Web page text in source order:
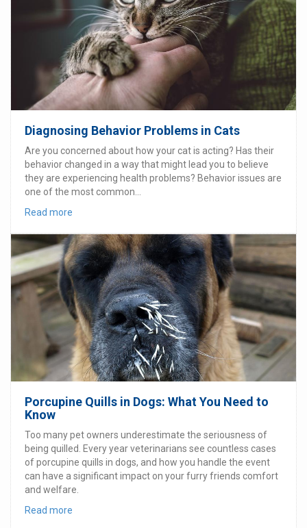
Diagnosing Behavior Problems in Cats
Are you concerned about how your cat is acting? Has their
behavior changed in a way that might lead you to believe
they are experiencing health problems? Behavior issues are
one of the most common...
Read more
Porcupine Quills in Dogs: What You Need to
Know
Too many pet owners underestimate the seriousness of
being quilled. Every year veterinarians see countless cases
of porcupine quills in dogs, and how you handle the event
can have a significant impact on your furry friends comfort
and welfare.
Read more